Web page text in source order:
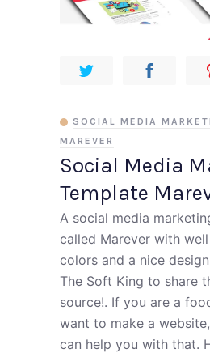
Social Media
Template
SOCIAL MEDIA
MAREVER
A social media
called Marever with
colors and a nice
The Soft King to share
source!. If you are a
want to make a
can help you with that.